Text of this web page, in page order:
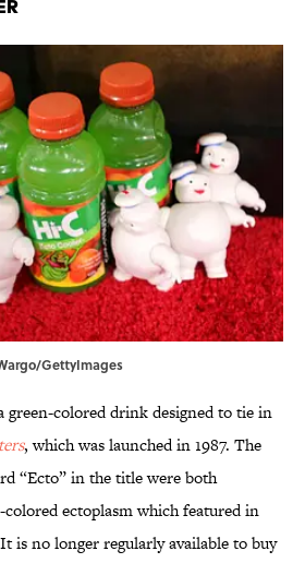
GettyImages
green-colored drink designed to tie in
, which was launched in 1987. The
“Ecto” in the title were both
ectoplasm which featured in
is no longer regularly available to buy